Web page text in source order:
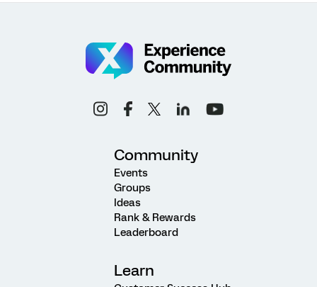
Community
Events
Groups
Ideas
Rank & Rewards
Leaderboard
Learn